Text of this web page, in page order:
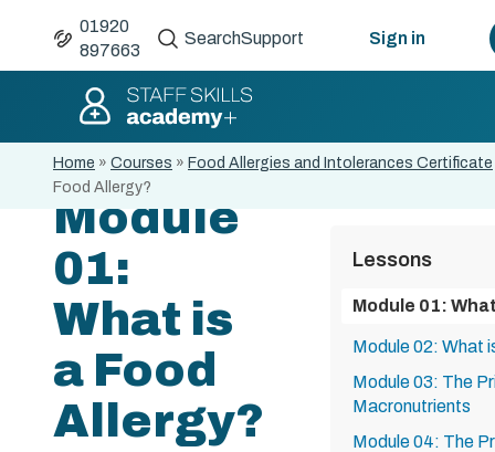
01920
897663
SearchSupport Sign in
Home » Courses » Food Allergies and Intolerances Certificate
Food Allergy?
Module
01:
What is
a Food
Allergy?
Lessons
Module 01:
Module 02: What
Module 03: The
Macronutrients
Module 04: The